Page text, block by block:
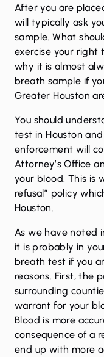
After you are
will typically ask
sample. What
exercise your right
why it is almost
breath sample if
Greater Houston
You should
test in Houston
enforcement will
Attorney’s Office
your blood. This is
refusal” policy
Houston.
As we have noted
it is probably in
breath test if you
reasons. First, the
surrounding
warrant for your
Blood is more
consequence of a
end up with more